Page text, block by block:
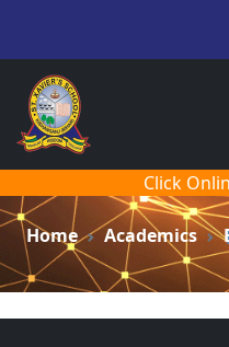
Click
Home Academics